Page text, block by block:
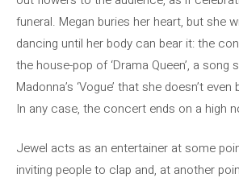
funeral. Megan buries her heart, but she
dancing until her body can bear it: the
the house-pop of ‘Drama Queen’, a song
Madonna’s ‘Vogue’ that she doesn’t
In any case, the concert ends on a high
Jewel acts as an entertainer at some
inviting people to clap and, at another